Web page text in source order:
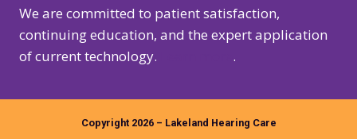
We are committed to patient satisfaction,
continuing education, and the expert application
of current technology.
.
Copyright 2026 – Lakeland Hearing Care